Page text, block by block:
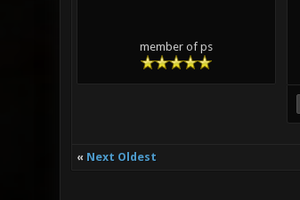
member of ps
« Next Oldest